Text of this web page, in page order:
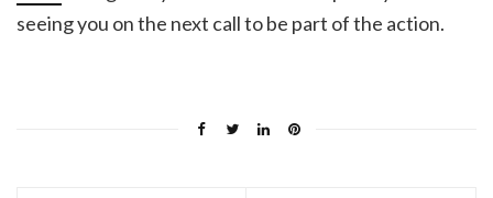
seeing you on the next call to be part of the action.